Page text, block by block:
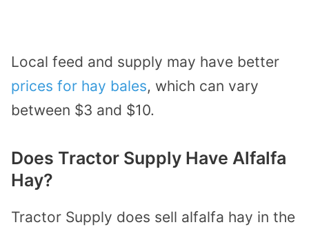
Local feed and supply may have better
prices for hay bales, which can vary
between $3 and $10.
Does Tractor Supply Have Alfalfa
Hay?
Tractor Supply does sell alfalfa hay in the